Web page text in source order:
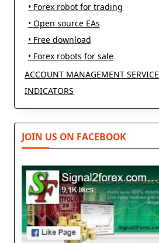
• Forex robot for trading
• Open source EAs
• Free download
• Forex robots for sale
ACCOUNT MANAGEMENT SERVICE
INDICATORS
JOIN US ON FACEBOOK